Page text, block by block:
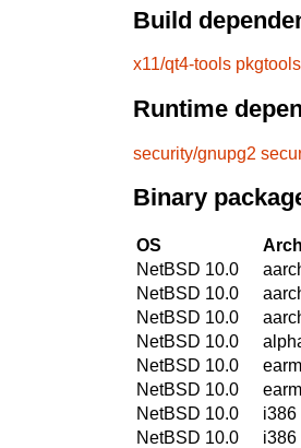
Build
x11/qt4-tools
Runtime
security/gnupg2
Binary
OS
NetBSD 10.0
NetBSD 10.0
NetBSD 10.0
NetBSD 10.0
NetBSD 10.0
NetBSD 10.0
NetBSD 10.0
i386
NetBSD 10.0
i386